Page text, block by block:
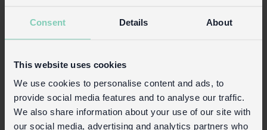
Consent Details About
This website uses cookies
We use cookies to personalise content and ads, to
provide social media features and to analyse our traffic.
We also share information about your use of our site with
our social media, advertising and analytics partners who